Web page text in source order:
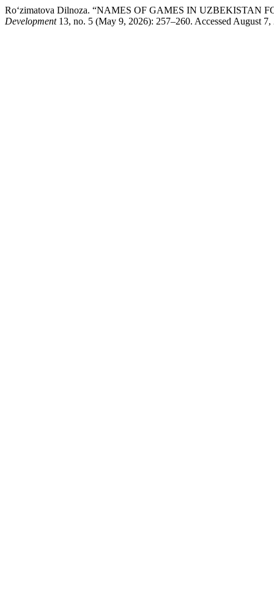
Ro‘zimatova Dilnoza. “NAMES OF GAMES IN UZBEKISTAN
Development13, no. 5 (May 9, 2026): 257–260. Accessed August